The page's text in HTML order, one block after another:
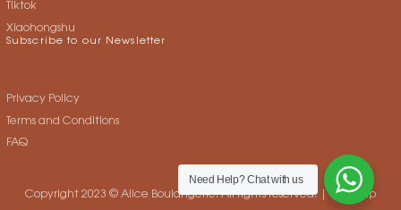
Tiktok
Xiaohongshu
Subscribe to our Newsletter
Privacy Policy
Terms and Conditions
FAQ
Copyright 2023 © Alice Boulangerie. All rights reserved. |Sitemap
Need Help?Chat with us